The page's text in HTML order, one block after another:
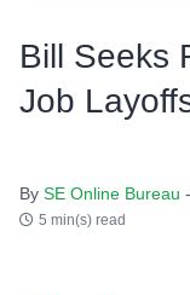
Bill Seeks
Job
By SE Online Bureau
5 min(s) read